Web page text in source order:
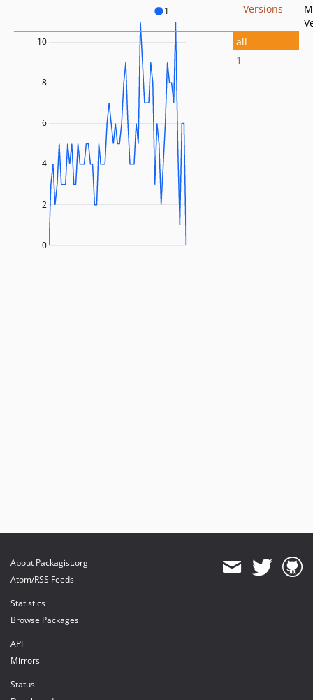
1
2
4
6
8
10
0
Versions
all
1
About Packagist.org
Atom/RSS Feeds
Statistics
Browse Packages
API
Mirrors
Status